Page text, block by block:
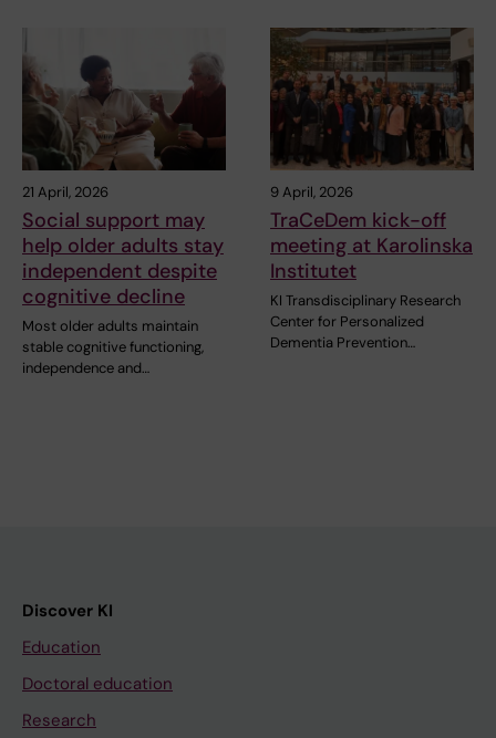
21 April, 2026
Social support may
help older adults stay
independent despite
cognitive decline
Most older adults maintain
stable cognitive functioning,
independence and…
9 April, 2026
TraCeDem kick-off
meeting at Karolinska
Institutet
KI Transdisciplinary Research
Center for Personalized
Dementia Prevention…
Discover KI
Education
Doctoral education
Research